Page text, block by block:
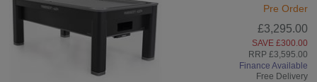
Pre Order
£3,295.00
SAVE £300.00
RRP £3,595.00
Finance Available
Free Delivery